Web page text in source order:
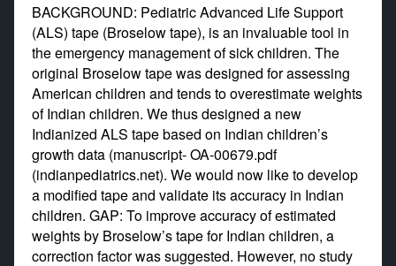
BACKGROUND: Pediatric Advanced Life Support
(ALS) tape (Broselow tape), is an invaluable tool in
the emergency management of sick children. The
original Broselow tape was designed for assessing
American children and tends to overestimate weights
of Indian children. We thus designed a new
Indianized ALS tape based on Indian children’s
growth data (manuscript- OA-00679.pdf
(indianpediatrics.net). We would now like to develop
a modified tape and validate its accuracy in Indian
children. GAP: To improve accuracy of estimated
weights by Broselow’s tape for Indian children, a
correction factor was suggested. However, no study